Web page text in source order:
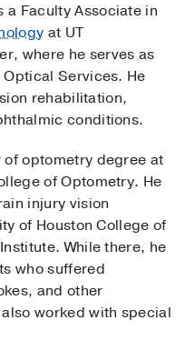
a Faculty Associate in
at UT
where he serves as
Services. He
rehabilitation,
conditions.
optometry degree at
of Optometry. He
injury vision
of Houston College of
While there, he
who suffered
and other
worked with special
and adults.